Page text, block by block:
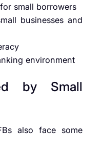
small borrowers
businesses and
environment
by Small
also face some